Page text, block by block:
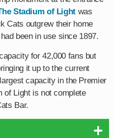
Stadium of Lightwas
Cats outgrew their home
been in use since 1897.
for 42,000 fans but
it up to the current
capacity in the Premier
of Light is not complete
Bar.